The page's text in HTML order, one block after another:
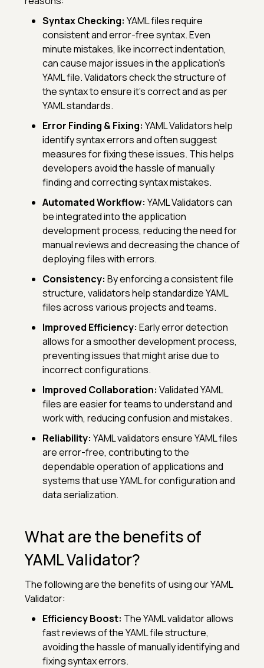
Syntax Checking: YAML files require
consistent and error-free syntax. Even
minute mistakes, like incorrect indentation,
can cause major issues in the application’s
YAML file. Validators check the structure of
the syntax to ensure it's correct and as per
YAML standards.
Error Finding & Fixing: YAML Validators help
identify syntax errors and often suggest
measures for fixing these issues. This helps
developers avoid the hassle of manually
finding and correcting syntax mistakes.
Automated Workflow: YAML Validators can
be integrated into the application
development process, reducing the need for
manual reviews and decreasing the chance of
deploying files with errors.
Consistency: By enforcing a consistent file
structure, validators help standardize YAML
files across various projects and teams.
Improved Efficiency: Early error detection
allows for a smoother development process,
preventing issues that might arise due to
incorrect configurations.
Improved Collaboration: Validated YAML
files are easier for teams to understand and
work with, reducing confusion and mistakes.
Reliability: YAML validators ensure YAML files
are error-free, contributing to the
dependable operation of applications and
systems that use YAML for configuration and
data serialization.
What are the benefits of
YAML Validator?
The following are the benefits of using our YAML
Validator:
Efficiency Boost: The YAML validator allows
fast reviews of the YAML file structure,
avoiding the hassle of manually identifying and
fixing syntax errors.